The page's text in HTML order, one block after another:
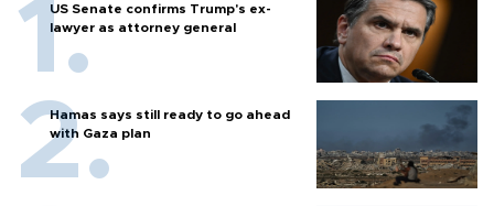
US Senate confirms Trump's ex-
lawyer as attorney general
Hamas says still ready to go ahead
with Gaza plan